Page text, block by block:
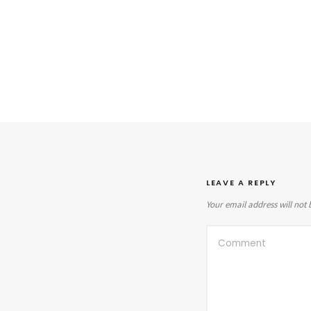
LEAVE A REPLY
Your email address will not